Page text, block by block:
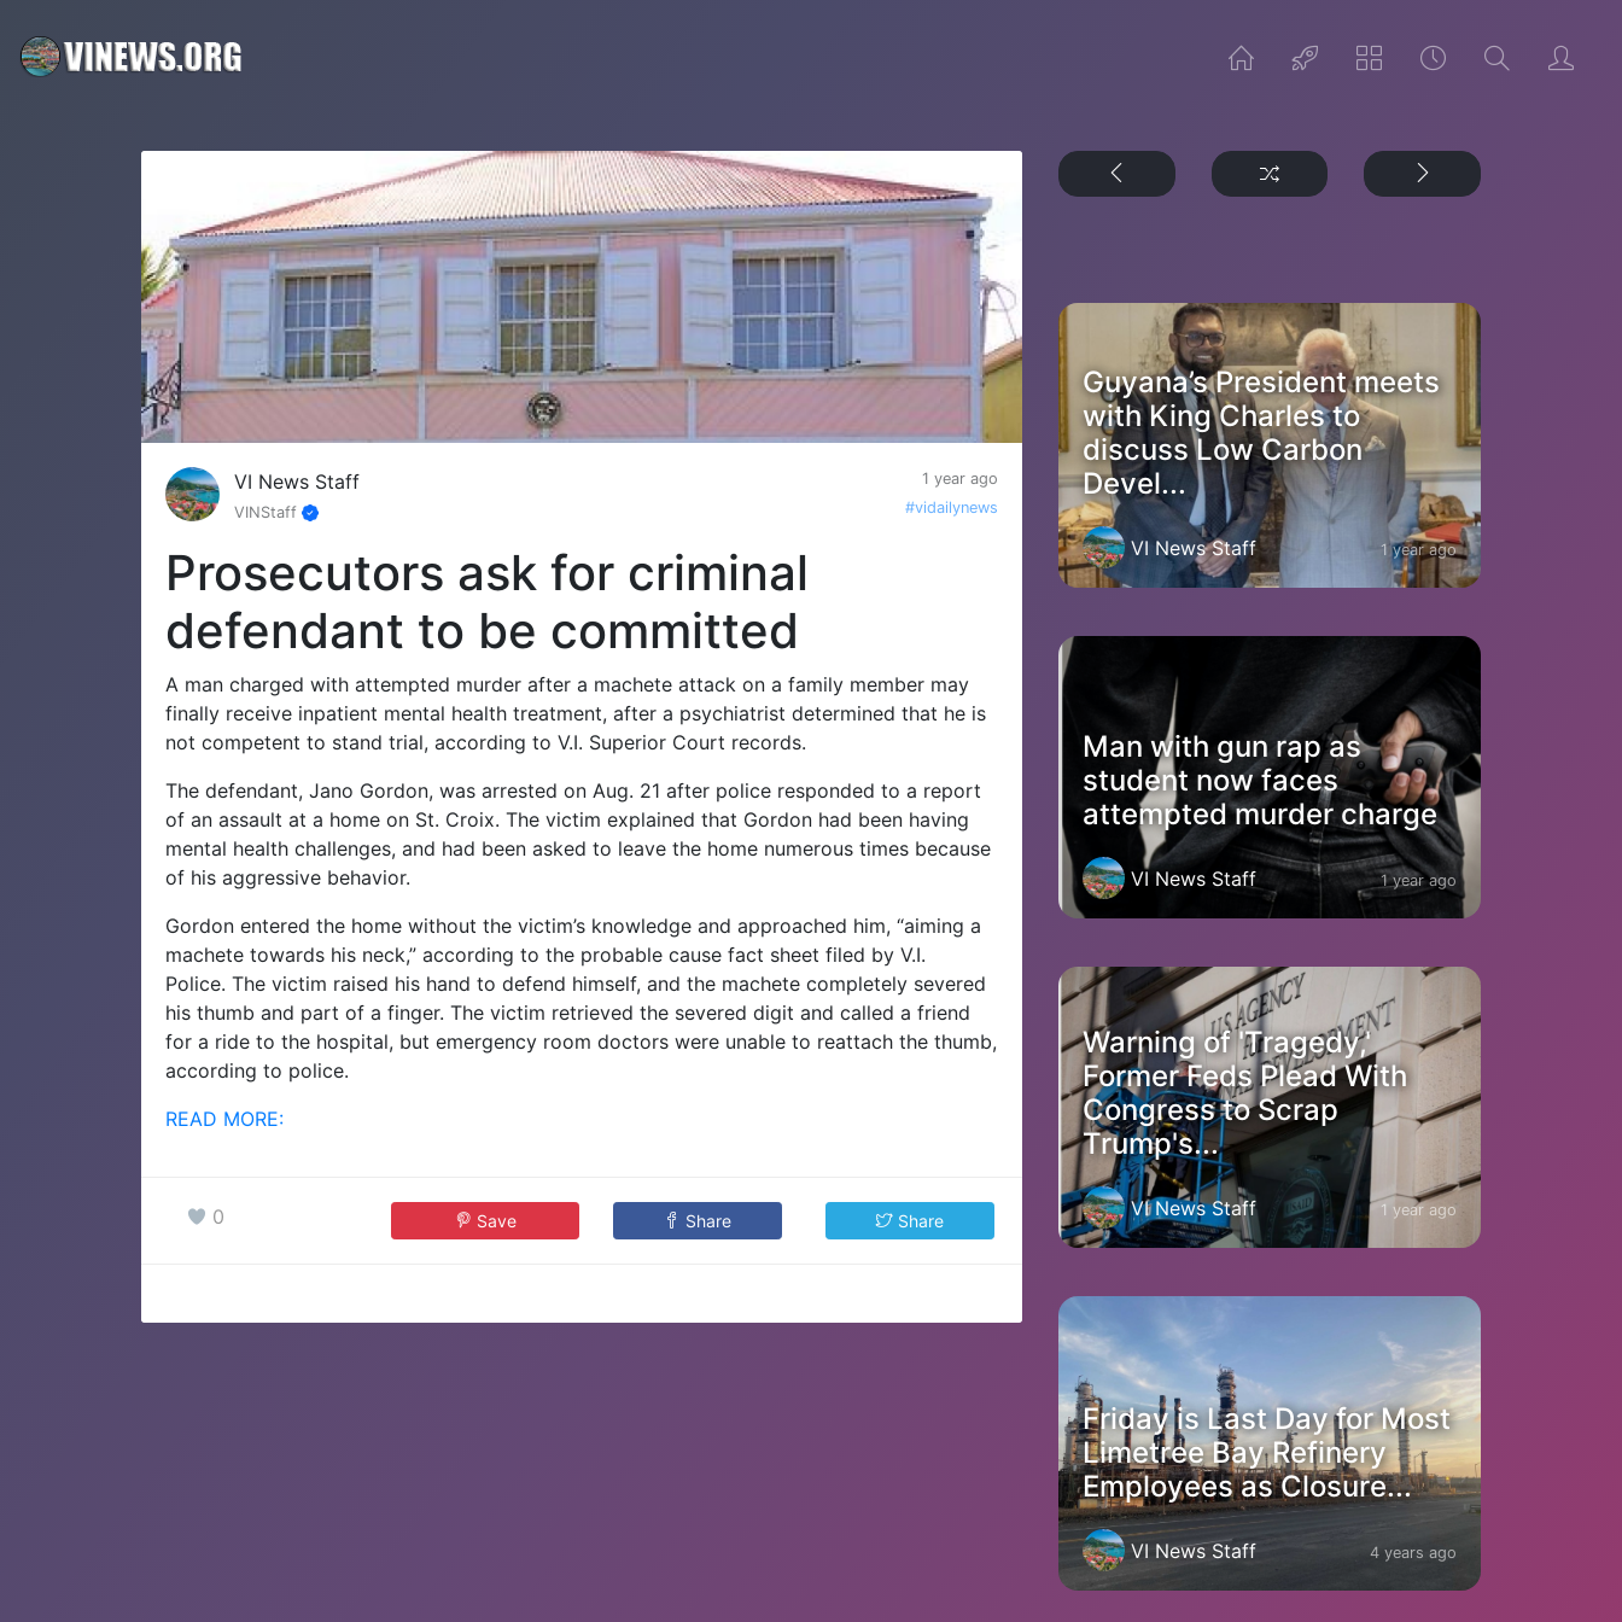
VI News Staff
1 year ago
VINStaff
#vidailynews
Prosecutors ask for criminal
defendant to be committed
A man charged with attempted murder after a machete attack on a family member may
finally receive inpatient mental health treatment, after a psychiatrist determined that he is
not competent to stand trial, according to V.I. Superior Court records.
The defendant, Jano Gordon, was arrested on Aug. 21 after police responded to a report
of an assault at a home on St. Croix. The victim explained that Gordon had been having
mental health challenges, and had been asked to leave the home numerous times because
of his aggressive behavior.
Gordon entered the home without the victim’s knowledge and approached him, “aiming a
machete towards his neck,” according to the probable cause fact sheet filed by V.I.
Police. The victim raised his hand to defend himself, and the machete completely severed
his thumb and part of a finger. The victim retrieved the severed digit and called a friend
for a ride to the hospital, but emergency room doctors were unable to reattach the thumb,
according to police.
READ MORE:
0 Save Share Share
Guyana’s President meets
with King Charles to
discuss Low Carbon
Devel...
VI News Staff 1 year ago
Man with gun rap as
student now faces
attempted murder charge
VI News Staff 1 year ago
Warning of 'Tragedy,'
Former Feds Plead With
Congress to Scrap
Trump's...
VI News Staff 1 year ago
Friday is Last Day for Most
Limetree Bay Refinery
Employees as Closure...
VI News Staff 4 years ago